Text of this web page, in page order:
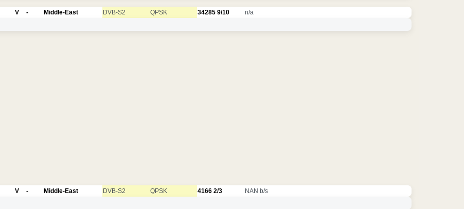
V - Middle-East DVB-S2 QPSK 34285 9/10 n/a
V - Middle-East DVB-S2 QPSK 4166 2/3 NAN b/s